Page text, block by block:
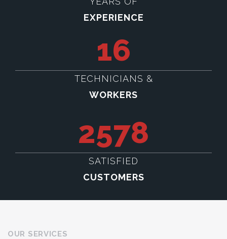
EXPERIENCE
16
TECHNICIANS &
WORKERS
2578
SATISFIED
CUSTOMERS
OUR SERVICES